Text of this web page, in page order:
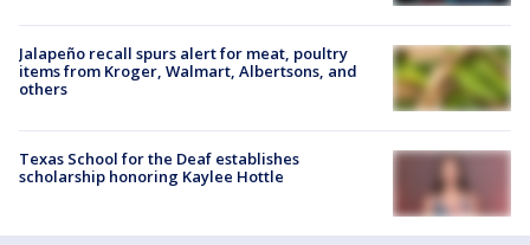
Jalapeño recall spurs alert for meat, poultry
items from Kroger, Walmart, Albertsons, and
others
Texas School for the Deaf establishes
scholarship honoring Kaylee Hottle